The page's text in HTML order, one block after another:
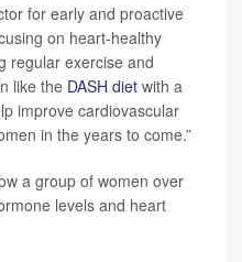
for early and proactive
on heart-healthy
regular exercise and
like the DASH diet with a
improve cardiovascular
in the years to come.”
a group of women over
levels and heart